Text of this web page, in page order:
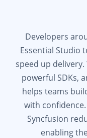
Developers
Essential Studio
speed up
powerful SDKs,
helps teams
with
Syncfusion
enabling